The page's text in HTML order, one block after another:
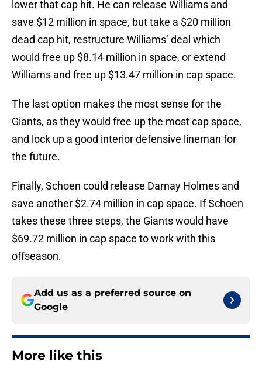
lower that cap hit. He can release Williams and
save $12 million in space, but take a $20 million
dead cap hit, restructure Williams’ deal which
would free up $8.14 million in space, or extend
Williams and free up $13.47 million in cap space.
The last option makes the most sense for the
Giants, as they would free up the most cap space,
and lock up a good interior defensive lineman for
the future.
Finally, Schoen could release Darnay Holmes and
save another $2.74 million in cap space. If Schoen
takes these three steps, the Giants would have
$69.72 million in cap space to work with this
offseason.
Add us as a preferred source on
Google
More like this